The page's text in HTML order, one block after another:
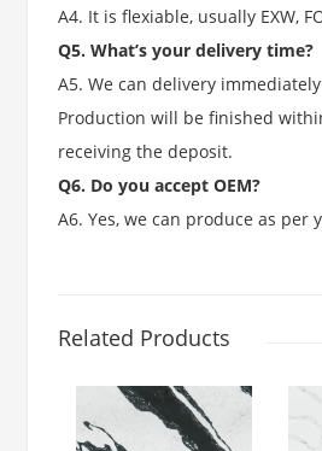
A4. It is flexiable, usually EXW,
Q5. What’s your delivery time?
A5. We can delivery
Production will be finished
receiving the deposit.
Q6. Do you accept OEM?
A6. Yes, we can produce as per
Related Products